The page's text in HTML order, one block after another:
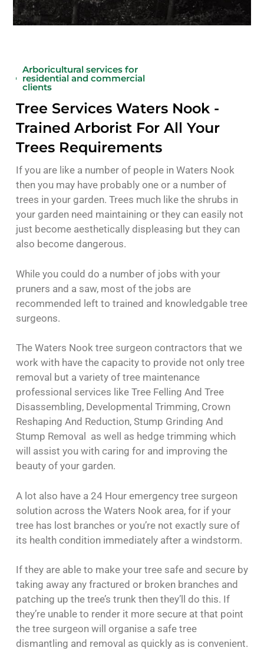
Arboricultural services for
residential and commercial
clients
Tree Services Waters Nook -
Trained Arborist For All Your
Trees Requirements
If you are like a number of people in Waters Nook
then you may have probably one or a number of
trees in your garden. Trees much like the shrubs in
your garden need maintaining or they can easily not
just become aesthetically displeasing but they can
also become dangerous.
While you could do a number of jobs with your
pruners and a saw, most of the jobs are
recommended left to trained and knowledgable tree
surgeons.
The Waters Nook tree surgeon contractors that we
work with have the capacity to provide not only tree
removal but a variety of tree maintenance
professional services like Tree Felling And Tree
Disassembling, Developmental Trimming, Crown
Reshaping And Reduction, Stump Grinding And
Stump Removal as well as hedge trimming which
will assist you with caring for and improving the
beauty of your garden.
A lot also have a 24 Hour emergency tree surgeon
solution across the Waters Nook area, for if your
tree has lost branches or you’re not exactly sure of
its health condition immediately after a windstorm.
If they are able to make your tree safe and secure by
taking away any fractured or broken branches and
patching up the tree’s trunk then they’ll do this. If
they’re unable to render it more secure at that point
the tree surgeon will organise a safe tree
dismantling and removal as quickly as is convenient.